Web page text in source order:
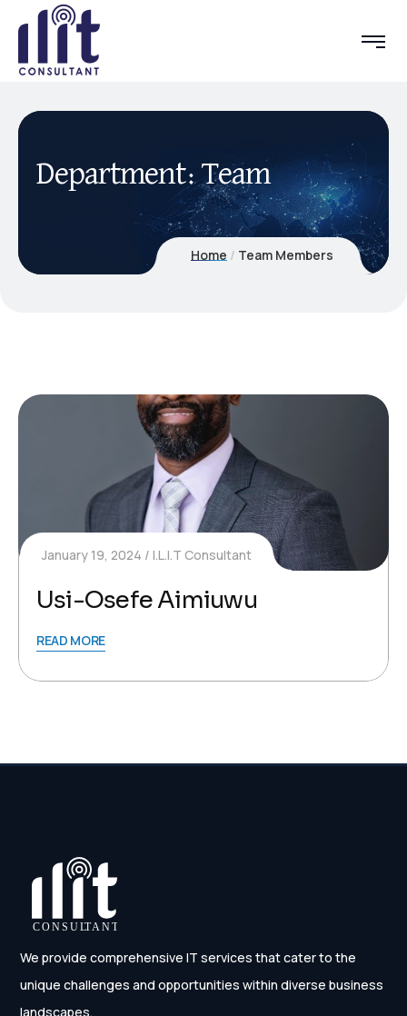
Department:Team
Home Team Members
January 19, 2024 I.L.I.T Consultant
Usi-Osefe Aimiuwu
READ MORE
We provide comprehensive IT services that cater to the
unique challenges and opportunities within diverse business
landscapes.